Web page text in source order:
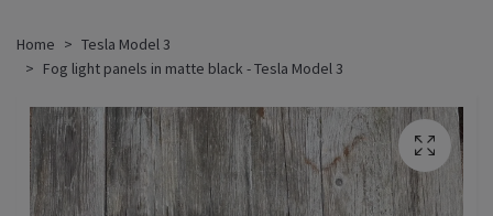
Home
Tesla Model 3
Fog light panels in matte black - Tesla Model 3